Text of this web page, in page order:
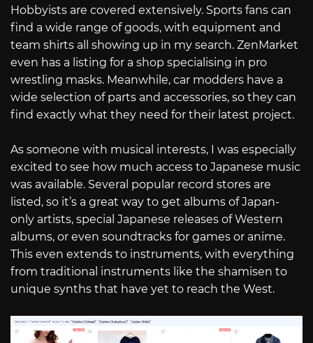
Hobbyists are covered extensively. Sports fans can
find a wide range of goods, with equipment and
team shirts all showing up in my search. ZenMarket
even has a listing for a shop specialising in pro
wrestling masks. Meanwhile, car modders have a
wide selection of parts and accessories, so they can
find exactly what they need for their latest project.
As someone with musical interests, I was especially
excited to see how much access to Japanese music
was available. Several popular record stores are
listed, so it’s a great way to get albums of Japan-
only artists, special Japanese releases of Western
albums, or even soundtracks for games or anime.
This even extends to instruments, with everything
from traditional instruments like the shamisen to
unique synths that have yet to reach the West.